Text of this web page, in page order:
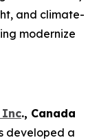
and climate-
modernize
Inc., Canada
developed a